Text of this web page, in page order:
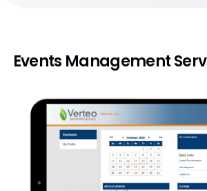
Events Management